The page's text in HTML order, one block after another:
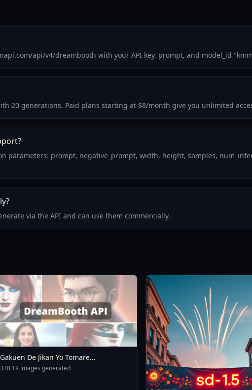
api/v4/dreambooth with your API key, prompt, and model_id
20 generations. Paid plans starting at $8/month give you unlimited
parameters: prompt, negative_prompt, width, height, samples,
via the API and can use them commercially.
Gakuen De Jikan Yo Tomare
AnimagineXL 4 0opt 1754375412
378.1K images generated